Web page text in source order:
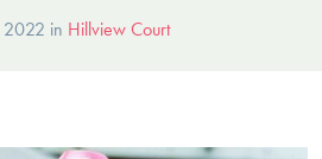
in Hillview Court